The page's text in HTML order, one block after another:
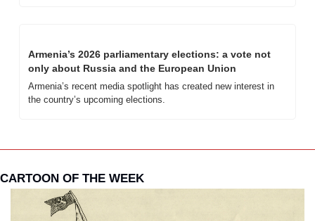
Armenia’s 2026 parliamentary elections: a vote not
only about Russia and the European Union
Armenia’s recent media spotlight has created new interest in
the country’s upcoming elections.
CARTOON OF THE WEEK